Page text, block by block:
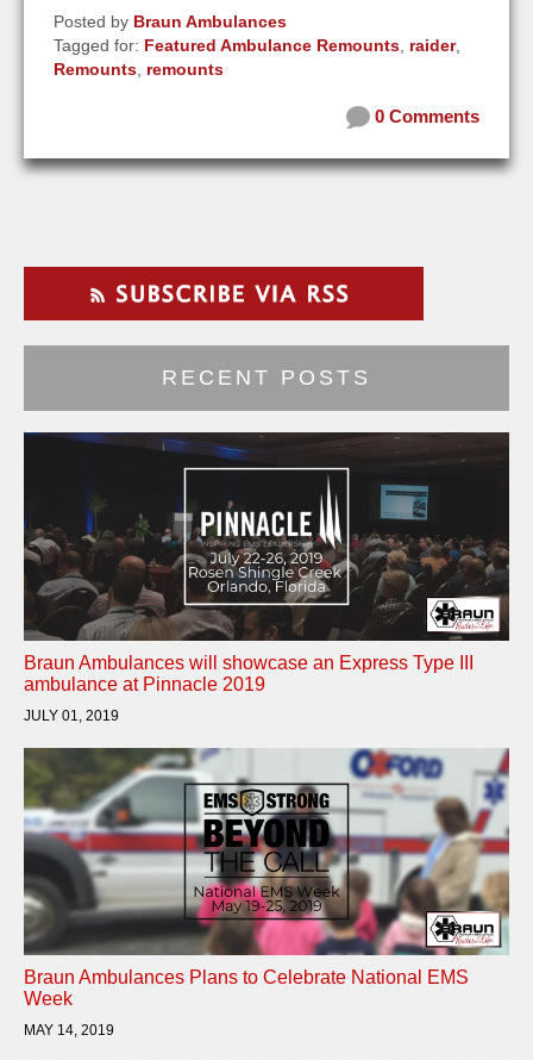
Posted by Braun Ambulances
Tagged for: Featured Ambulance Remounts raider,
Remounts remounts
0 Comments
RECENT POSTS
Braun Ambulances will showcase an Express Type III
ambulance at Pinnacle 2019
JULY 01, 2019
Braun Ambulances Plans to Celebrate National EMS
Week
MAY 14, 2019